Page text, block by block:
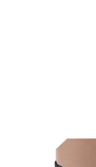
HEEL TREAD